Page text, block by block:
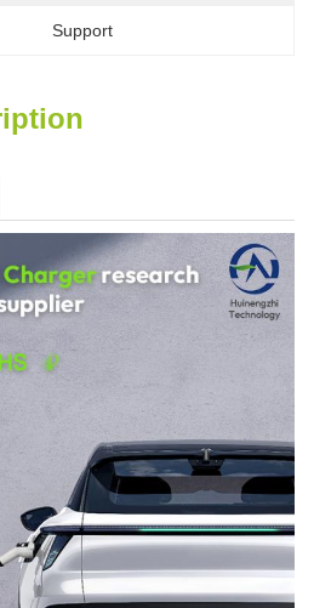
Support